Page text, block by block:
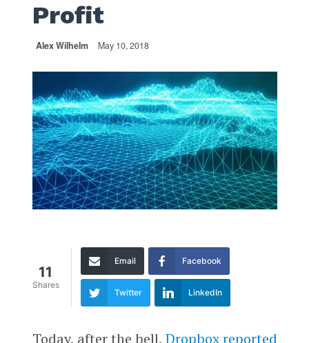
Profit
Alex Wilhelm May 10, 2018
11
Shares
Email Facebook
Twitter LinkedIn
Today, after the bell, Dropbox reported